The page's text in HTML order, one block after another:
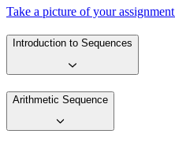
Take a picture of your
Introduction to Sequences
Arithmetic Sequence